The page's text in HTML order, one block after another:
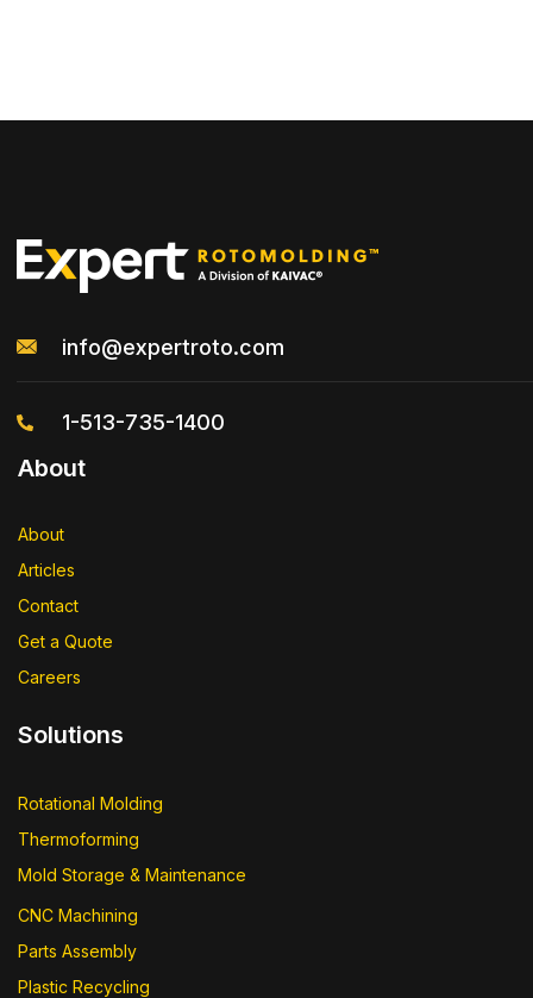
info@expertroto.com
1-513-735-1400
About
About
Articles
Contact
Get a Quote
Careers
Solutions
Rotational Molding
Thermoforming
Mold Storage & Maintenance
CNC Machining
Parts Assembly
Plastic Recycling